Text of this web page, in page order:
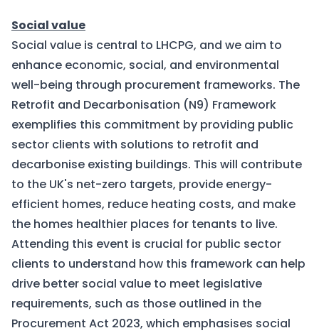
Social value
Social value is central to LHCPG, and we aim to
enhance economic, social, and environmental
well-being through procurement frameworks. The
Retrofit and Decarbonisation (N9) Framework
exemplifies this commitment by providing public
sector clients with solutions to retrofit and
decarbonise existing buildings. This will contribute
to the UK's net-zero targets, provide energy-
efficient homes, reduce heating costs, and make
the homes healthier places for tenants to live.
Attending this event is crucial for public sector
clients to understand how this framework can help
drive better social value to meet legislative
requirements, such as those outlined in the
Procurement Act 2023, which emphasises social